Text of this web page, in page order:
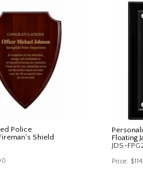
Police
Shield
Floating
JDS-
Price: